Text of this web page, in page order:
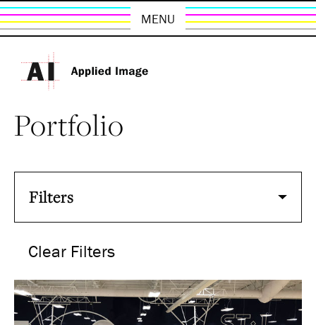
MENU
Portfolio
Filters
Clear Filters